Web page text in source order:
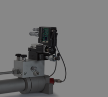
the
will be
No